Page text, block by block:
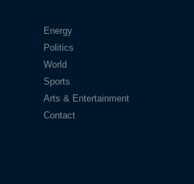
Energy
Politics
World
Sports
Arts & Entertainment
Contact